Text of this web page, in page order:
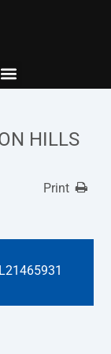
HILLS
Print
L21465931